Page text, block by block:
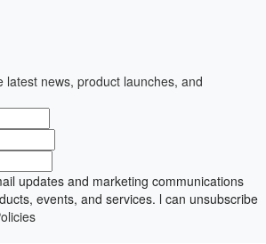
latest news, product launches, and
updates and marketing communications
events, and services. l can unsubscribe